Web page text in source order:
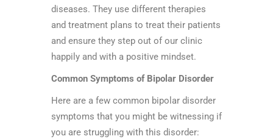
diseases. They use different therapies
and treatment plans to treat their patients
and ensure they step out of our clinic
happily and with a positive mindset.
Common Symptoms of Bipolar Disorder
Here are a few common bipolar disorder
symptoms that you might be witnessing if
you are struggling with this disorder: